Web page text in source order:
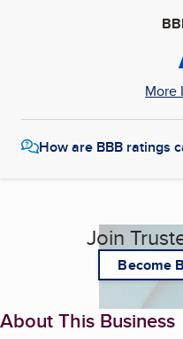
More
How are BBB ratings
Join
Become
About This Business